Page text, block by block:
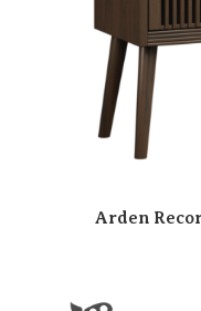
Arden